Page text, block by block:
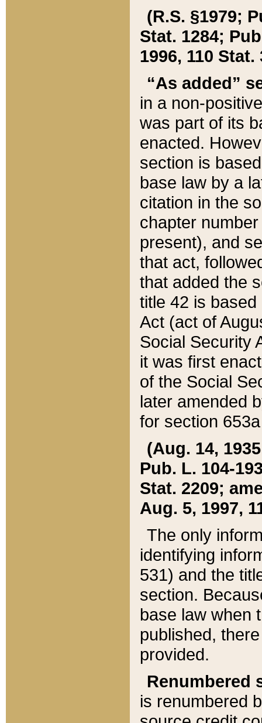
(R.S. §1979;
Stat. 1284;
1996, 110 Stat.
“As added”
in a non-
was part of its
enacted.
section is
base law by a
citation in the
chapter
present), and
that act,
that added the
title 42 is
Act (act of
Social Security
it was first
of the Social
later amended
for section
(Aug. 14,
Pub. L. 104-
Stat. 2209;
Aug. 5, 1997,
The only
identifying
531) and the
section.
base law when
published,
provided.
Renumbered
is renumbered